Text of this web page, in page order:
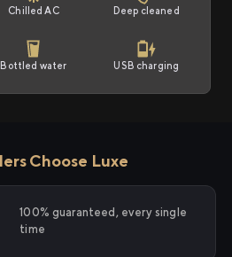
Chilled AC Deep cleaned
Bottled water USB charging
Choose Luxe
100% guaranteed, every single
time